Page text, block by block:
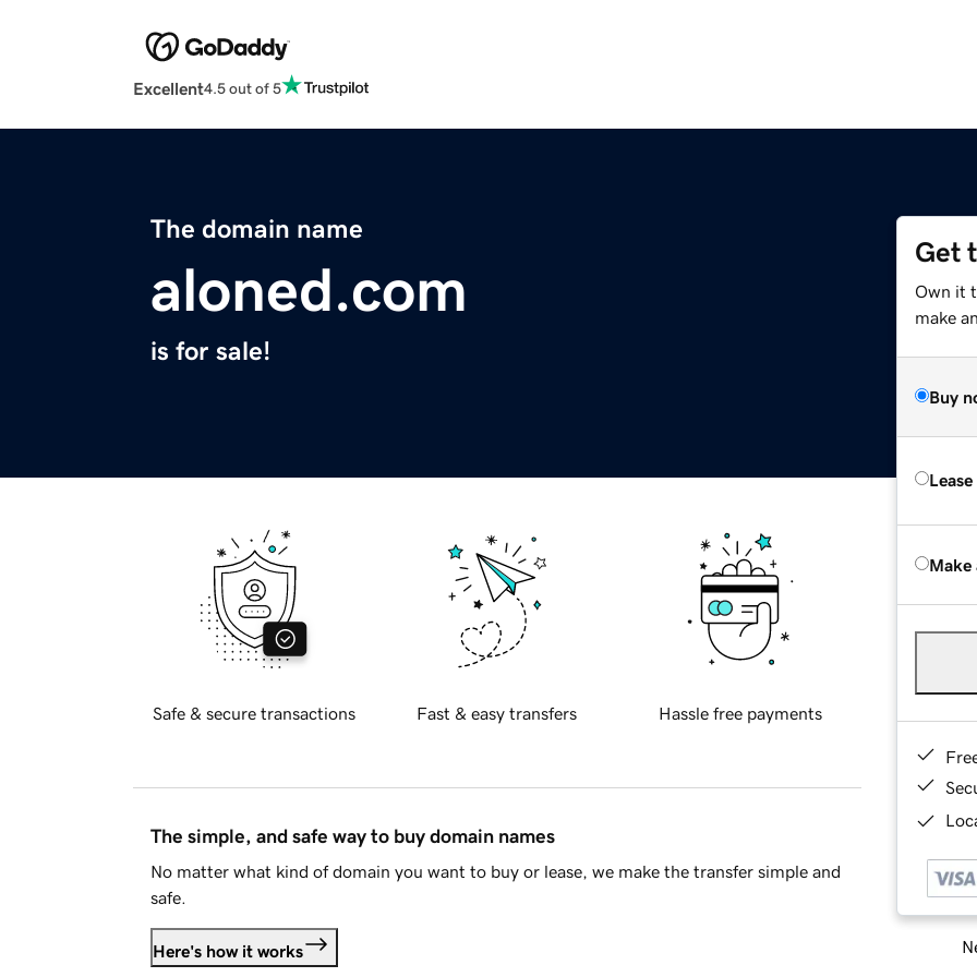
Excellent4.5 out of 5
The domain name
aloned.com
is for sale!
Get
Own it
make
Buy
Make
Safe & secure transactions Fast & easy transfers Hassle free payments
The simple, and safe way to buy domain names
No matter what kind of domain you want to buy or lease, we make the transfer simple and
safe.
Here's how it works